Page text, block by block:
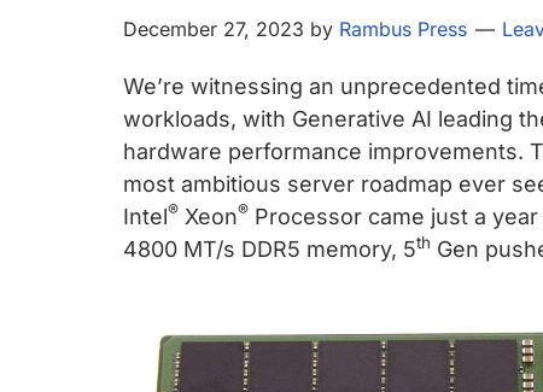
IP
providing
industry-
leading
chips
and
silicon
make
data
December 27, 2023 by Rambus Press
We’re witnessing an unprecedented
workloads, with Generative AI leading
hardware performance improvements.
most ambitious server roadmap ever
Intel® Xeon® Processor came just a
4800 MT/s DDR5 memory, 5th Gen